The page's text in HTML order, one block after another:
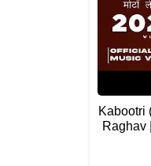
Kabootri
Raghav